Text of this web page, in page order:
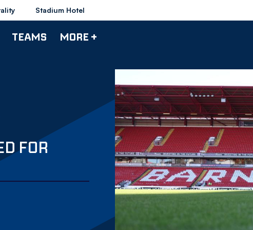
Stadium Hotel
TEAMS MORE +
FOR